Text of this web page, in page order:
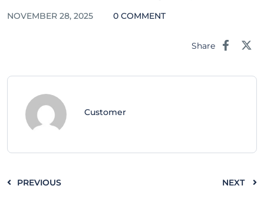
NOVEMBER 28, 2025 0 COMMENT
Share
Customer
PREVIOUS NEXT